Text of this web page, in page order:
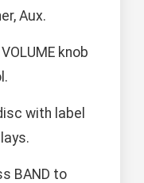
Aux.
knob
with label
BAND to